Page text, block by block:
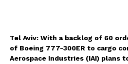
Tel Aviv: With a backlog of 60
of Boeing 777-300ER to cargo
Aerospace Industries (IAI) plans